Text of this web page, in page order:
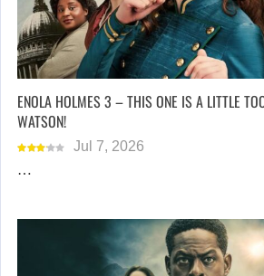
ENOLA HOLMES 3 – THIS ONE IS A LITTLE
WATSON!
Jul 7, 2026
…